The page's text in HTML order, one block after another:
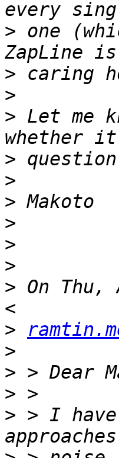
> one
>
>
> Let me
>
>
>
>
>
>
> On Thu,
>
>
>
>
> > I